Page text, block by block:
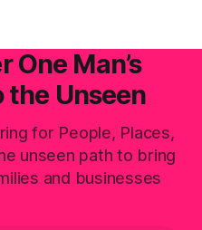
One Man’s
Unseen
for People, Places,
unseen path to bring
and businesses